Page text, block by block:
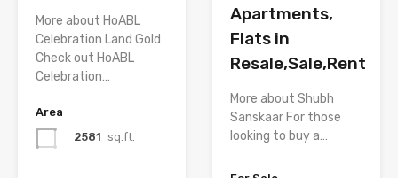
More about HoABL
Celebration Land Gold
Check out HoABL
Celebration…
Area
2581 sq.ft.
Apartments,
Flats in
Resale,Sale,Rent
More about Shubh
Sanskaar For those
looking to buy a…